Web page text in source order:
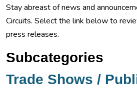
Stay abreast of news and
Circuits. Select the link below to
press releases.
Subcategories
Trade Shows /